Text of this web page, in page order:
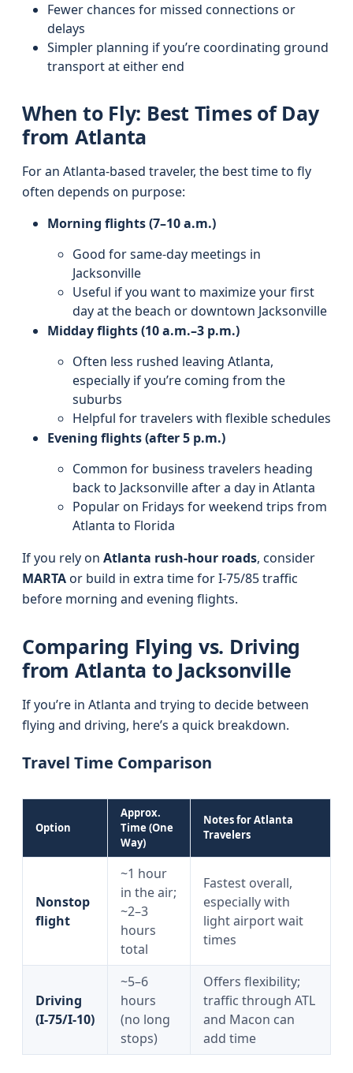
Fewer chances for missed connections or
delays
Simpler planning if you’re coordinating ground
transport at either end
When to Fly: Best Times of Day
from Atlanta
For an Atlanta-based traveler, the best time to fly
often depends on purpose:
Morning flights (7–10 a.m.)
Good for same-day meetings in
Jacksonville
Useful if you want to maximize your first
day at the beach or downtown Jacksonville
Midday flights (10 a.m.–3 p.m.)
Often less rushed leaving Atlanta,
especially if you’re coming from the
suburbs
Helpful for travelers with flexible schedules
Evening flights (after 5 p.m.)
Common for business travelers heading
back to Jacksonville after a day in Atlanta
Popular on Fridays for weekend trips from
Atlanta to Florida
If you rely on Atlanta rush-hour roads, consider
MARTAor build in extra time for I‑75/85 traffic
before morning and evening flights.
Comparing Flying vs. Driving
from Atlanta to Jacksonville
If you’re in Atlanta and trying to decide between
flying and driving, here’s a quick breakdown.
Travel Time Comparison
Option
Approx.
Time (One
Way)
Notes for Atlanta
Travelers
Nonstop
flight
~1 hour
in the air;
~2–3
hours
total
Fastest overall,
especially with
light airport wait
times
Driving
(I‑75/I‑10)
~5–6
hours
(no long
stops)
Offers flexibility;
traffic through ATL
and Macon can
add time